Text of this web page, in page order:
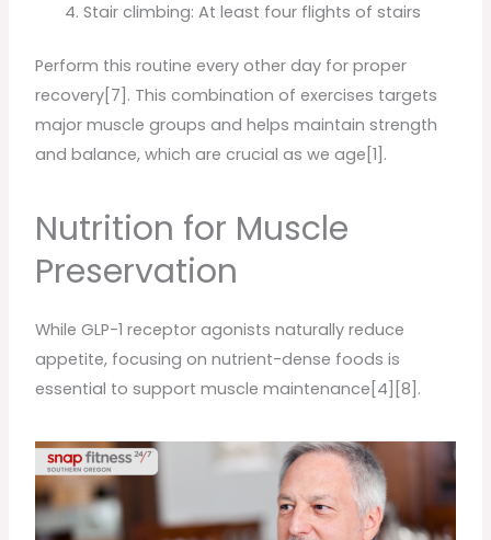
Stair climbing: At least four flights of stairs
Perform this routine every other day for proper
recovery[7]. This combination of exercises targets
major muscle groups and helps maintain strength
and balance, which are crucial as we age[1].
Nutrition for Muscle
Preservation
While GLP-1 receptor agonists naturally reduce
appetite, focusing on nutrient-dense foods is
essential to support muscle maintenance[4][8].